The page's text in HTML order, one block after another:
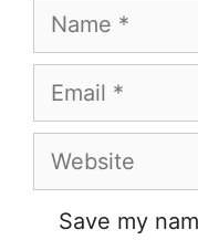
Name
Email
Website
Save my